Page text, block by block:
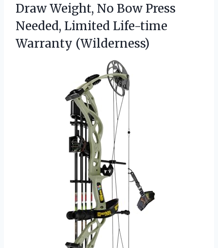
Draw Weight, No Bow Press
Needed, Limited Life-time
Warranty (Wilderness)